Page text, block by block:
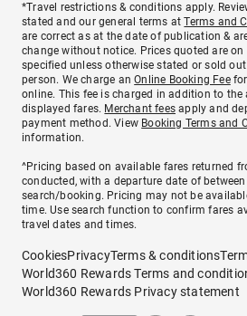
*Travel restrictions & conditions apply.
stated and our general terms atTerms and
are correct as at the date of publication &
change without notice. Prices quoted are
specified unless otherwise stated or sold
person. We charge anOnline Booking Feefor
online. This fee is charged in addition to the
displayed fares. Merchant fees apply and
payment method. View Booking Terms and
information.
^Pricing based on available fares returned
conducted, with a departure date of
search/booking. Pricing may not be
time. Use search function to confirm fares
travel dates and times.
CookiesPrivacyTerms & conditions
World360 Rewards Terms and
World360 Rewards Privacy statement